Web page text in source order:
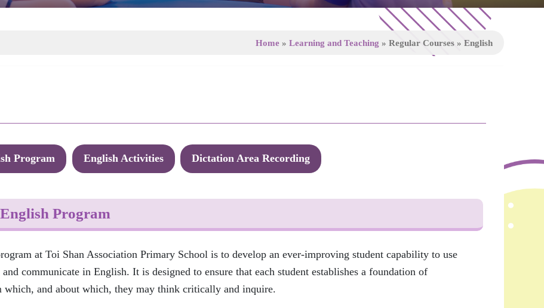
Home» Learning and Teaching » Regular Courses» English
Program English Activities Dictation Area Recording
Program
at Toi Shan Association Primary School is to develop an ever-improving student capability to use
communicate in English. It is designed to ensure that each student establishes a foundation of
which, and about which, they may think critically and inquire.